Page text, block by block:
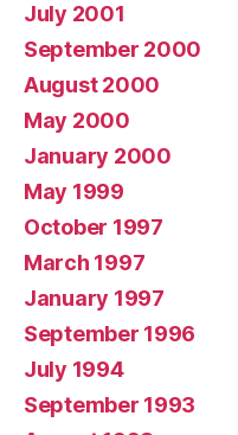
July 2001
September 2000
August 2000
May 2000
January 2000
May 1999
October 1997
March 1997
January 1997
September 1996
July 1994
September 1993